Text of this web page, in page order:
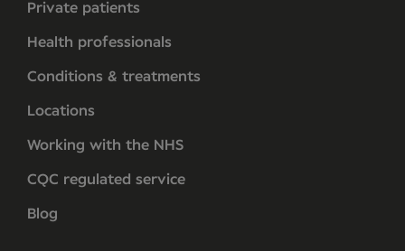
Private patients
Health professionals
Conditions & treatments
Locations
Working with the NHS
CQC regulated service
Blog